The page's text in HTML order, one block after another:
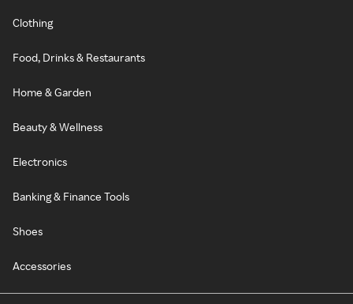
Clothing
Food, Drinks & Restaurants
Home & Garden
Beauty & Wellness
Electronics
Banking & Finance Tools
Shoes
Accessories